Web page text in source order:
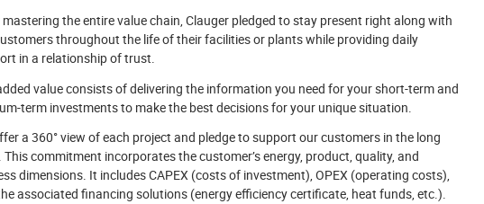
the entire value chain, Clauger pledged to stay present right along with
throughout the life of their facilities or plants while providing daily
in a relationship of trust.
value consists of delivering the information you need for your short-term and
term investments to make the best decisions for your unique situation.
a 360° view of each project and pledge to support our customers in the long
This commitment incorporates the customer’s energy, product, quality, and
dimensions. It includes CAPEX (costs of investment), OPEX (operating costs),
associated financing solutions (energy efficiency certificate, heat funds, etc.).